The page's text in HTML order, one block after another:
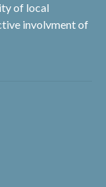
of local
involvment of